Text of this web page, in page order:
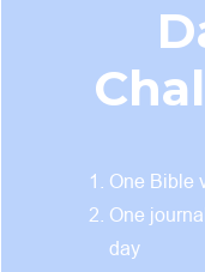
One Bible
One
day